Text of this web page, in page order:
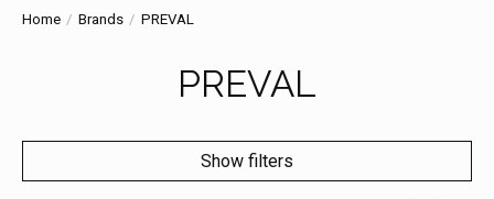
Home / Brands / PREVAL
PREVAL
Show filters